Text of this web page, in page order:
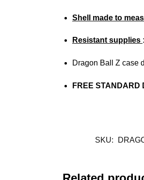
Shell made to
Resistant supplies
Dragon Ball Z case
FREE STANDARD
SKU: